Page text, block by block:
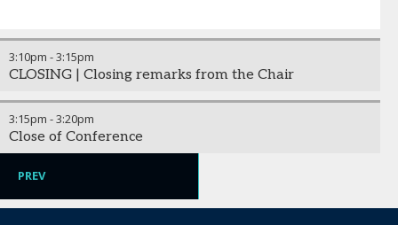
3:10pm -3:15pm
CLOSING | Closing remarks from the Chair
3:15pm -3:20pm
Close of Conference
PREV